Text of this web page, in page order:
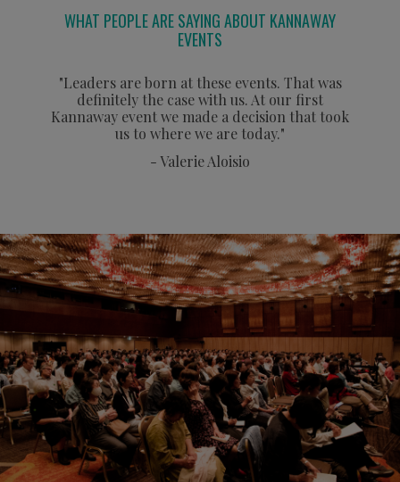
WHAT PEOPLE ARE SAYING ABOUT KANNAWAY
EVENTS
"Leaders are born at these events. That was
definitely the case with us. At our first
Kannaway event we made a decision that took
us to where we are today."
- Valerie Aloisio